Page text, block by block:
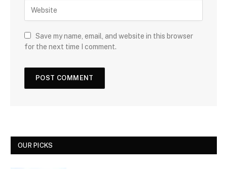
Save my name, email, and website in this browser
for the next time I comment.
OUR PICKS